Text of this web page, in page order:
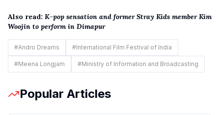
Also read: K-pop sensation and former Stray Kids member Kim
Woojin to perform in Dimapur
#Andro Dreams #International Film Festival of India
#Meena Longjam #Ministry of Information and Broadcasting
Popular Articles